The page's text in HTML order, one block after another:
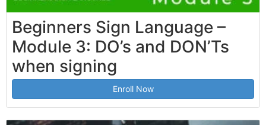
Beginners Sign Language –
Module 3: DO’s and DON’Ts
when signing
Enroll Now